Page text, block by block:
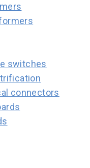
switches
connectors